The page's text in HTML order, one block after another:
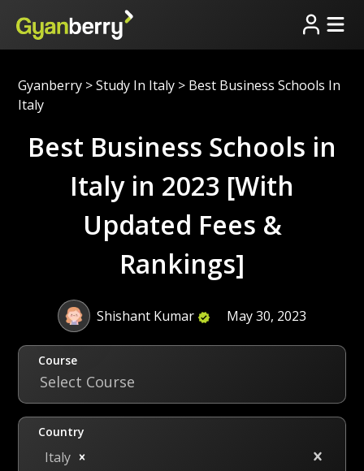
Gyanberry > Study In Italy > Best Business Schools In
Italy
Best Business Schools in
Italy in 2023 [With
Updated Fees &
Rankings]
Shishant Kumar May 30, 2023
Course
Select Course
Country
Italy